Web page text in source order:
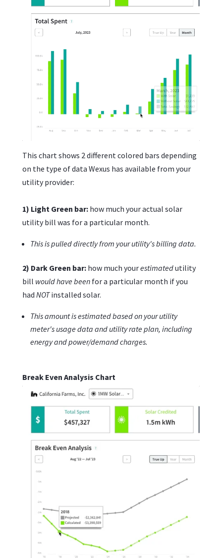
This chart shows 2 different colored bars depending
on the type of data Wexus has available from your
utility provider:
1) Light Green bar:how much your actual solar
utility bill was for a particular month.
This is pulled directly from your utility's billing data.
2) Dark Green bar: how much yourestimatedutility
bill would have beenfor a particular month if you
had NOTinstalled solar.
This amount is estimated based on your utility
meter's usage data and utility rate plan, including
energy and power/demand charges.
Break Even Analysis Chart